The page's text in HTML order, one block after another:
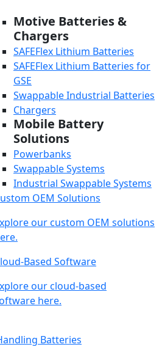
Motive Batteries &
Chargers
SAFEFlex Lithium Batteries
SAFEFlex Lithium Batteries for
GSE
Swappable Industrial Batteries
Chargers
Mobile Battery
Solutions
Powerbanks
Swappable Systems
Industrial Swappable Systems
OEM Solutions
our custom OEM solutions
Based Software
our cloud-based
here.
Batteries